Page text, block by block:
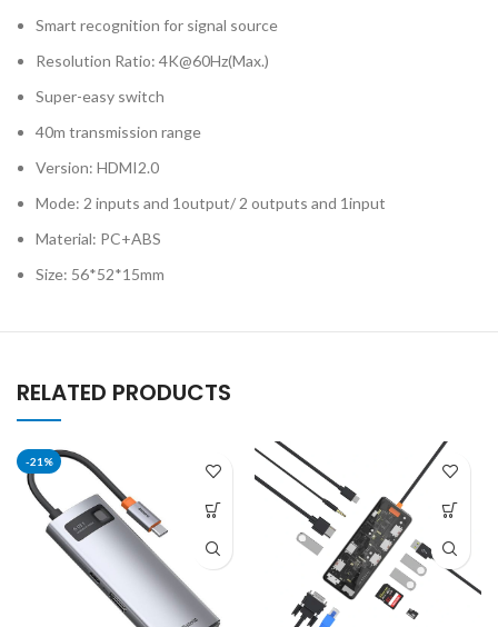
Smart recognition for signal source
Resolution Ratio: 4K@60Hz(Max.)
Super-easy switch
40m transmission range
Version: HDMI2.0
Mode: 2 inputs and 1output/ 2 outputs and 1input
Material: PC+ABS
Size: 56*52*15mm
RELATED PRODUCTS
-21%